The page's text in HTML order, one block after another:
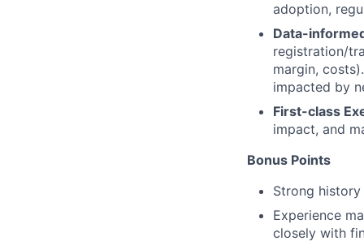
adoption,
Data-
registration/
margin,
impacted by
First-class
impact, and
Bonus Points
Strong
Experience
closely with